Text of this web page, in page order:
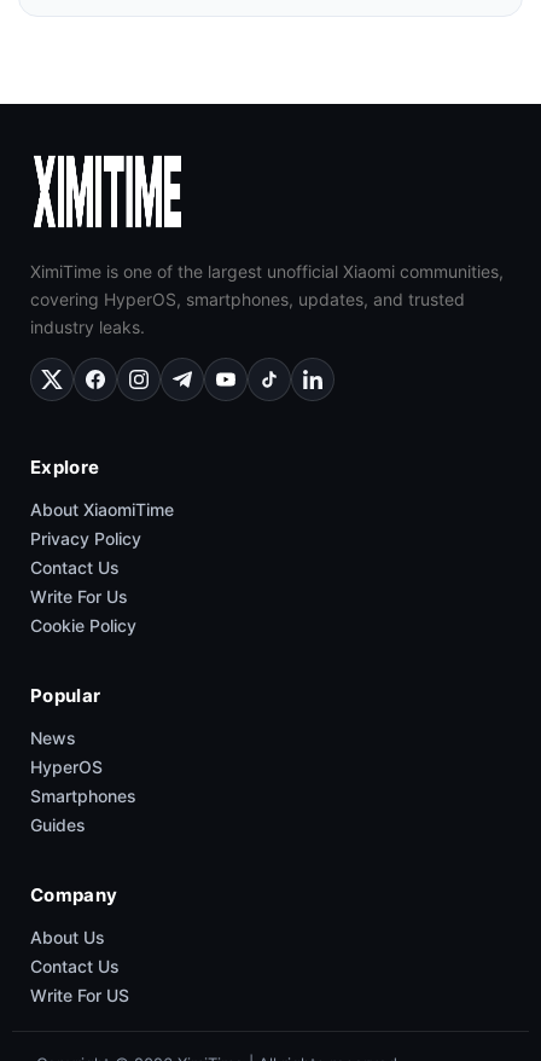
XimiTime is one of the largest unofficial Xiaomi communities,
covering HyperOS, smartphones, updates, and trusted
industry leaks.
Explore
About XiaomiTime
Privacy Policy
Contact Us
Write For Us
Cookie Policy
Popular
News
HyperOS
Smartphones
Guides
Company
About Us
Contact Us
Write For US